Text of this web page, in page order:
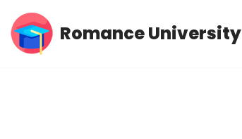
Skip
Romance University